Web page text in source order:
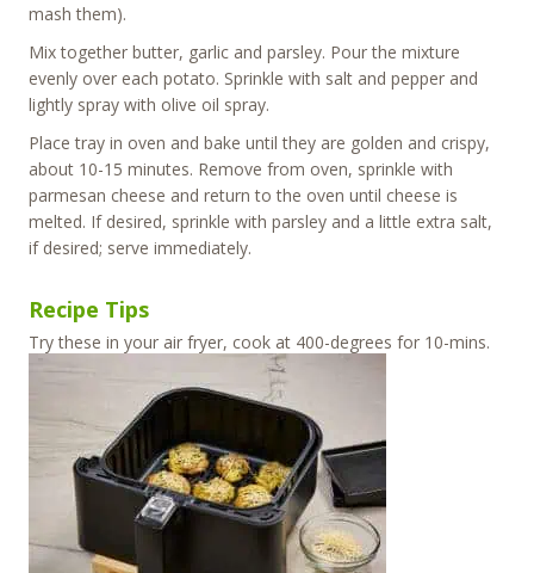
mash them).
Mix together butter, garlic and parsley. Pour the mixture
evenly over each potato. Sprinkle with salt and pepper and
lightly spray with olive oil spray.
Place tray in oven and bake until they are golden and crispy,
about 10-15 minutes. Remove from oven, sprinkle with
parmesan cheese and return to the oven until cheese is
melted. If desired, sprinkle with parsley and a little extra salt,
if desired; serve immediately.
Recipe Tips
Try these in your air fryer, cook at 400-degrees for 10-mins.